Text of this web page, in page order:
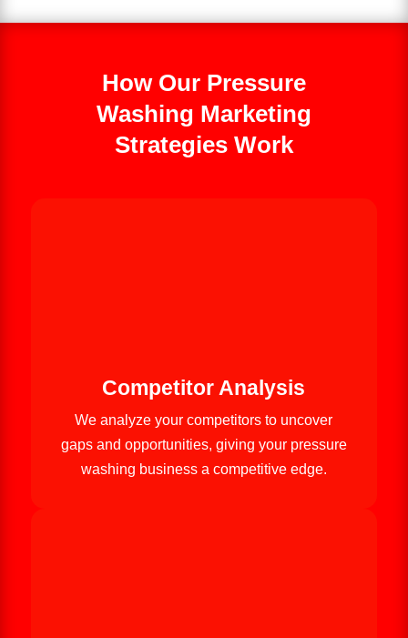
How Our Pressure
Washing Marketing
Strategies Work
Competitor Analysis
We analyze your competitors to uncover
gaps and opportunities, giving your pressure
washing business a competitive edge.